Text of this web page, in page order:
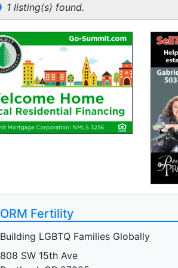
1 listing(s) found.
ORM Fertility
Building LGBTQ Families Globally
808 SW 15th Ave